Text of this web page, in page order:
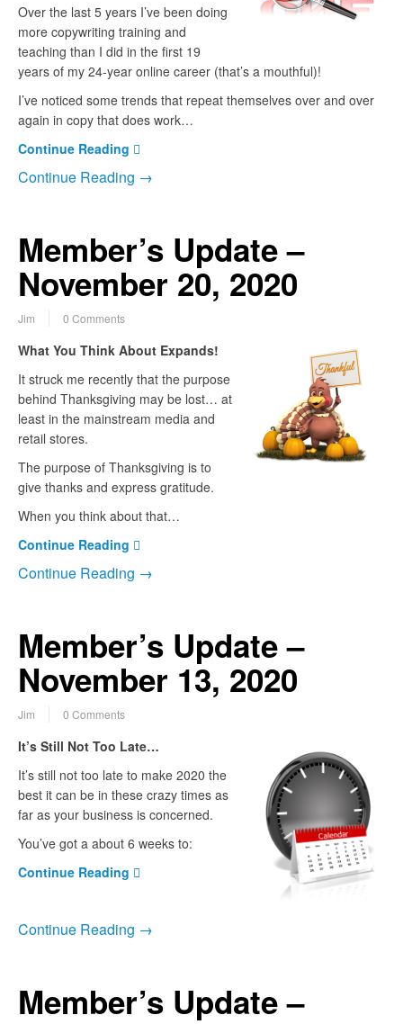
Over the last 5 years I’ve been doing
more copywriting training and
teaching than I did in the first 19
years of my 24-year online career (that’s a mouthful)!
I’ve noticed some trends that repeat themselves over and over
again in copy that does work…
Continue Reading
Continue Reading →
Member’s Update –
November 20, 2020
Jim 0 Comments
What You Think About Expands!
It struck me recently that the purpose
behind Thanksgiving may be lost… at
least in the mainstream media and
retail stores.
The purpose of Thanksgiving is to
give thanks and express gratitude.
When you think about that…
Continue Reading
Continue Reading →
Member’s Update –
November 13, 2020
Jim 0 Comments
It’s Still Not Too Late…
It’s still not too late to make 2020 the
best it can be in these crazy times as
far as your business is concerned.
You’ve got a about 6 weeks to:
Continue Reading
Continue Reading →
Member’s Update –